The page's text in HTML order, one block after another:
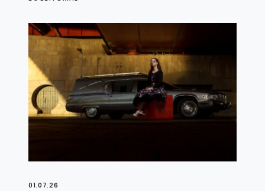
01.07.26